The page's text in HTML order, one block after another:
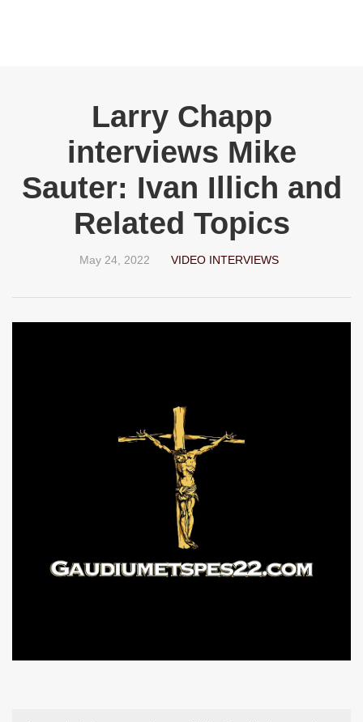
Larry Chapp
interviews Mike
Sauter: Ivan Illich and
Related Topics
May 24, 2022 VIDEO INTERVIEWS